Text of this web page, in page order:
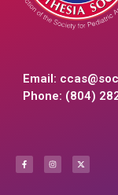
Email:
Phone: (804)